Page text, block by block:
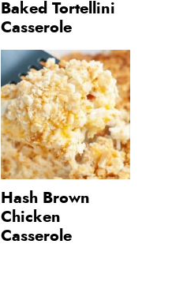
Baked Tortellini
Casserole
Hash Brown
Chicken
Casserole